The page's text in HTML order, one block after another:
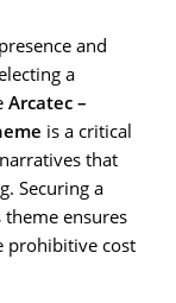
and
a
Arcatec –
is a critical
that
Securing a
ensures
prohibitive cost